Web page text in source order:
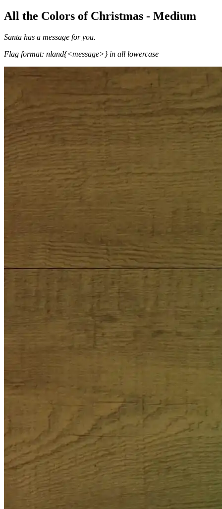
All the Colors of Christmas - Medium
Santa has a message for you.
Flag format: nland{<message>} in all lowercase